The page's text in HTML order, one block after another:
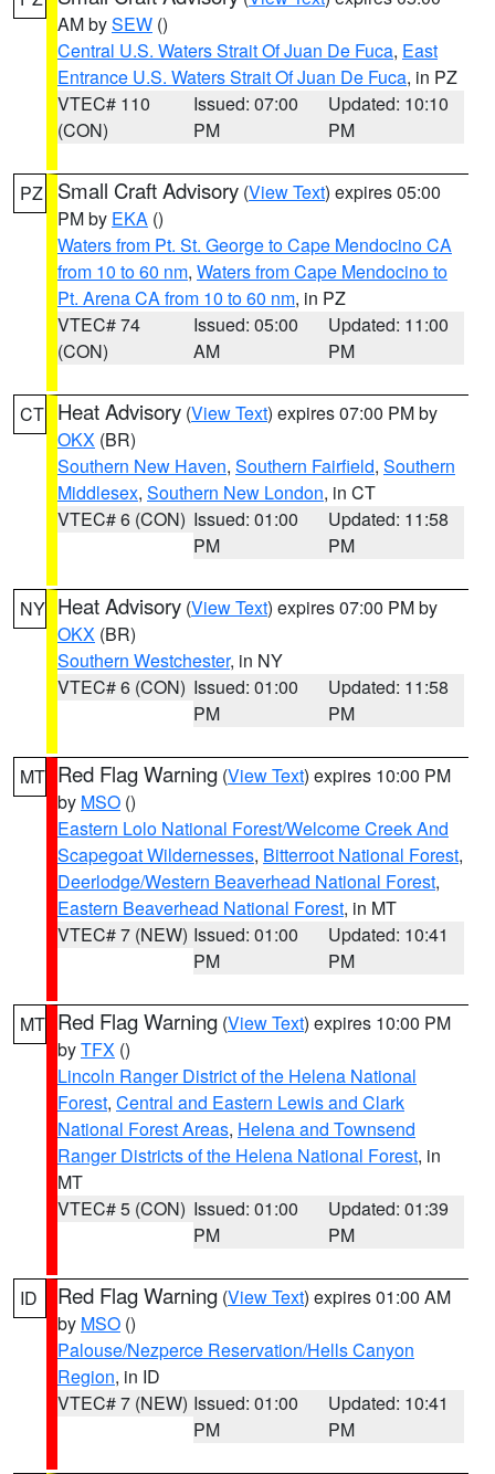
AM bySEW ()
Central U.S. Waters Strait Of Juan De Fuca, East
Entrance U.S. Waters Strait Of Juan De Fuca, in PZ
VTEC# 110
(CON)
Issued: 07:00
PM
Updated: 10:10
PM
PZ Small Craft Advisory (View Text) expires 05:00
PM by EKA ()
Waters from Pt. St. George to Cape Mendocino CA
from 10 to 60 nm, Waters from Cape Mendocino to
Pt. Arena CA from 10 to 60 nm, in PZ
VTEC# 74
(CON)
Issued: 05:00
AM
Updated: 11:00
PM
CT Heat Advisory (View Text) expires 07:00 PM by
OKX (BR)
Southern New Haven, Southern Fairfield, Southern
Middlesex, Southern New London, in CT
VTEC# 6 (CON) Issued: 01:00
PM
Updated: 11:58
PM
NY Heat Advisory (View Text) expires 07:00 PM by
OKX (BR)
Southern Westchester, in NY
VTEC# 6 (CON) Issued: 01:00
PM
Updated: 11:58
PM
MT Red Flag Warning (View Text) expires 10:00 PM
by MSO ()
Eastern Lolo National Forest/Welcome Creek And
Scapegoat Wildernesses, Bitterroot National Forest,
Deerlodge/Western Beaverhead National Forest,
Eastern Beaverhead National Forest, in MT
VTEC# 7 (NEW) Issued: 01:00
PM
Updated: 10:41
PM
MT Red Flag Warning (View Text) expires 10:00 PM
byTFX ()
Lincoln Ranger District of the Helena National
Forest, Central and Eastern Lewis and Clark
National Forest Areas, Helena and Townsend
Ranger Districts of the Helena National Forest, in
MT
VTEC# 5 (CON) Issued: 01:00
PM
Updated: 01:39
PM
ID Red Flag Warning (View Text) expires 01:00 AM
by MSO ()
Palouse/Nezperce Reservation/Hells Canyon
Region, in ID
VTEC# 7 (NEW) Issued: 01:00
PM
Updated: 10:41
PM